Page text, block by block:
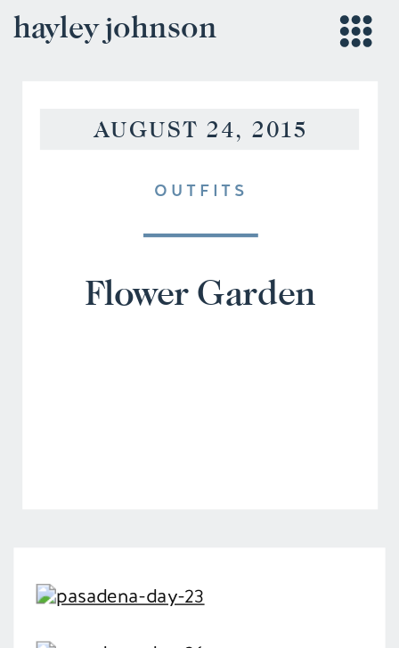
hayley johnson
OUTFITS
Flower Garden
AUGUST 24, 2015